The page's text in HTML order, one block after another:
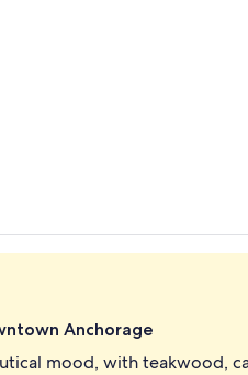
Anchorage
mood, with teakwood,